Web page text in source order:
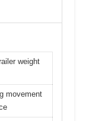
weight
movement